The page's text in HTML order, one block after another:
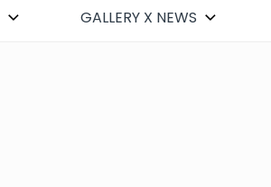
GALLERY X NEWS